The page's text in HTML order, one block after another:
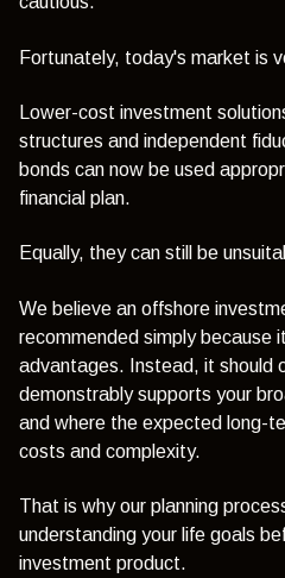
Fortunately, today's market is
Lower-cost investment
structures and independent
bonds can now be used
financial plan.
Equally, they can still be
We believe an offshore
recommended simply because
advantages. Instead, it should
demonstrably supports your
and where the expected long-
costs and complexity.
That is why our planning
understanding your life goals
investment product.